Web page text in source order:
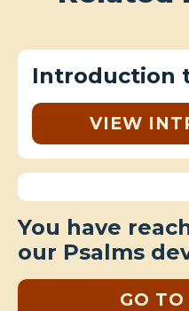
Introduction
VIEW
You have
our Psalms
GO